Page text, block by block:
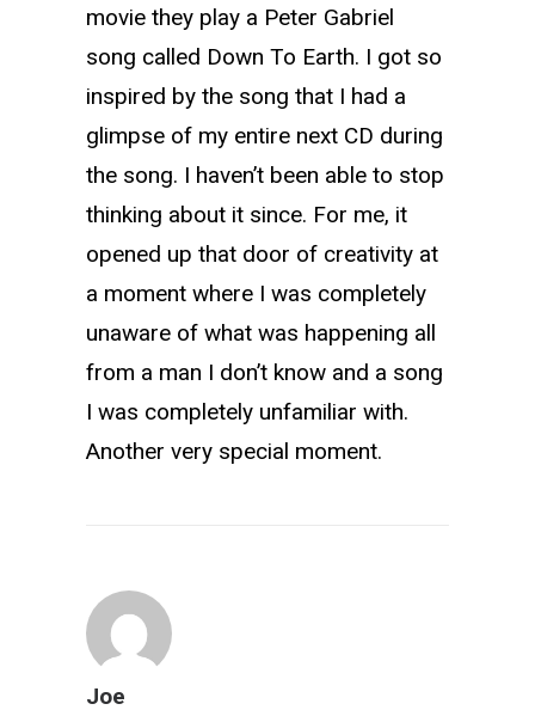
movie they play a Peter Gabriel
song called Down To Earth. I got so
inspired by the song that I had a
glimpse of my entire next CD during
the song. I haven’t been able to stop
thinking about it since. For me, it
opened up that door of creativity at
a moment where I was completely
unaware of what was happening all
from a man I don’t know and a song
I was completely unfamiliar with.
Another very special moment.
Joe